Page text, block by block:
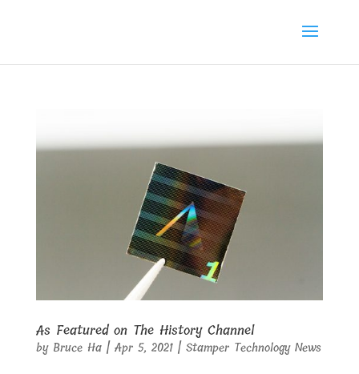
As Featured on The History Channel
by Bruce Ha| Apr 5, 2021| Stamper Technology News